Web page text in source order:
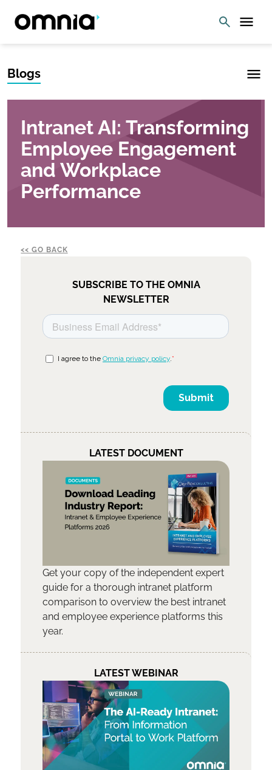
Blogs
Intranet AI: Transforming
Employee Engagement
and Workplace
Performance
GO BACK
SUBSCRIBE TO THE OMNIA
NEWSLETTER
LATEST DOCUMENT
Get your copy of the independent expert
guide for a thorough intranet platform
comparison to overview the best intranet
and employee experience platforms this
year.
LATEST WEBINAR